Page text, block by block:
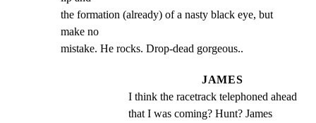
the formation (already) of a nasty black eye, but
make no
mistake. He rocks. Drop-dead gorgeous..
JAMES
I think the racetrack telephoned ahead
that I was coming? Hunt? James